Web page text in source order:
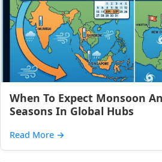
When To Expect Monsoon
Seasons In Global Hubs
Read More →